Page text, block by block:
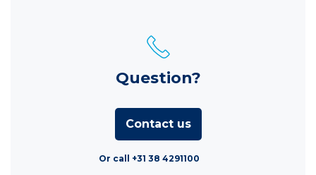
Question?
Contact us
Or call +31 38 4291100